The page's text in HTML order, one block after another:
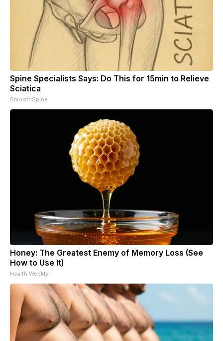
Spine Specialists Says: Do This for 15min to Relieve
Sciatica
SmoothSpine
Honey: The Greatest Enemy of Memory Loss (See
How to Use It)
Health Weekly